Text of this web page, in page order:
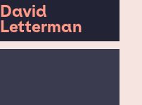
David
Letterman